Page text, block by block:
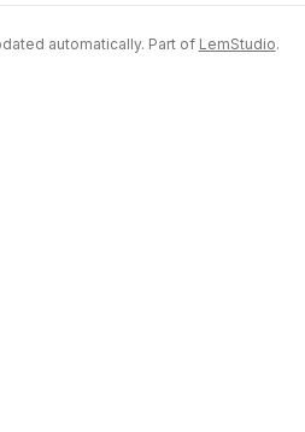
automatically. Part of LemStudio.